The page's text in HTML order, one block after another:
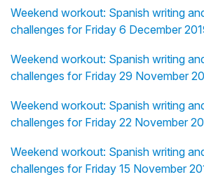
Weekend workout: Spanish writing
challenges for Friday 6 December
Weekend workout: Spanish writing
challenges for Friday 29 November
Weekend workout: Spanish writing
challenges for Friday 22 November
Weekend workout: Spanish writing
challenges for Friday 15 November